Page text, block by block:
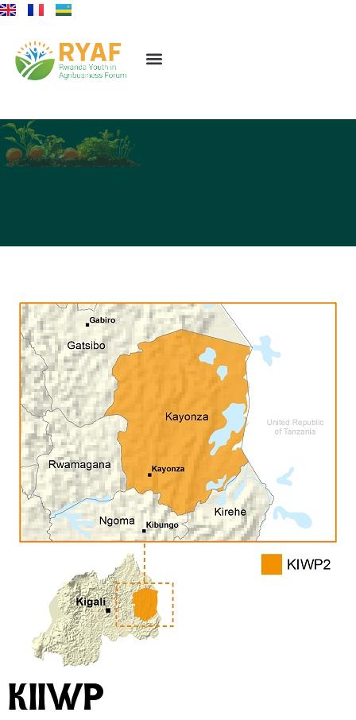
KIIWP